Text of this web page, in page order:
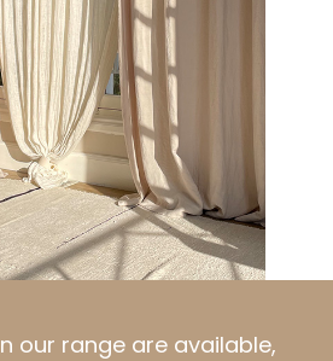
our range are available,